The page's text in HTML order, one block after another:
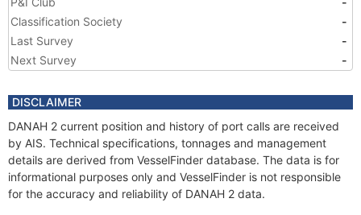
Classification Society
-
Last Survey
-
Next Survey
-
DISCLAIMER
DANAH 2 current position and history of port calls are received
by AIS. Technical specifications, tonnages and management
details are derived from VesselFinder database. The data is for
informational purposes only and VesselFinder is not responsible
for the accuracy and reliability of DANAH 2 data.